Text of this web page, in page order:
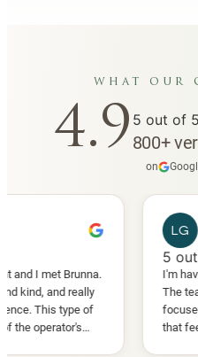
what our
4.9 5 out of
800+
on
Brunna.
and really
type of
5
out of 5
I'm having a
The team is
focused on
that feels
you to Diana,